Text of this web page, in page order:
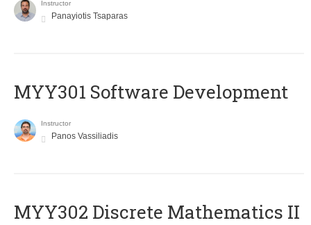
Instructor
Panayiotis Tsaparas
MYY301 Software Development
Instructor
Panos Vassiliadis
MYY302 Discrete Mathematics II